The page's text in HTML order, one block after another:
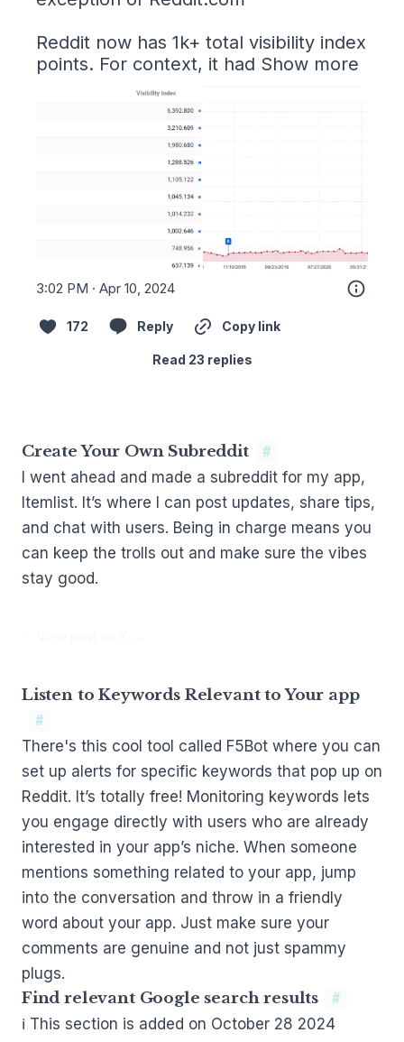
Reddit now has 1k+ total visibility index
points. For context, it had Show more
3:02 PM · Apr 10, 2024
172 Reply Copy link
Read 23 replies
Create Your Own Subreddit #
I went ahead and made a subreddit for my app,
Itemlist. It’s where I can post updates, share tips,
and chat with users. Being in charge means you
can keep the trolls out and make sure the vibes
stay good.
Listen to Keywords Relevant to Your app
#
There's this cool tool called F5Bot where you can
set up alerts for specific keywords that pop up on
Reddit. It’s totally free! Monitoring keywords lets
you engage directly with users who are already
interested in your app’s niche. When someone
mentions something related to your app, jump
into the conversation and throw in a friendly
word about your app. Just make sure your
comments are genuine and not just spammy
plugs.
Find relevant Google search results #
ℹ This section is added on October 28 2024